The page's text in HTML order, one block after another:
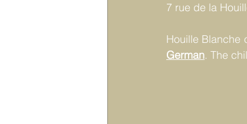
7 rue de la
Houille Blanche
German. The